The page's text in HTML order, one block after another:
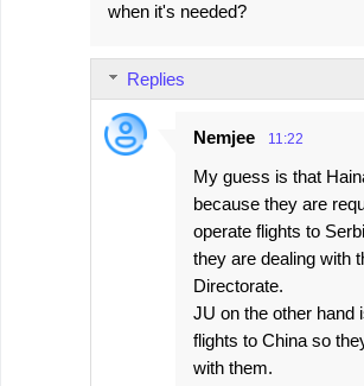
when it's needed?
Replies
Nemjee 11:22
My guess is that
because they are
operate flights to
they are dealing with
Directorate.
JU on the other hand
flights to China so
with them.